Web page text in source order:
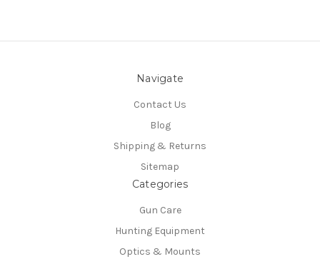
Navigate
Contact Us
Blog
Shipping & Returns
Sitemap
Categories
Gun Care
Hunting Equipment
Optics & Mounts